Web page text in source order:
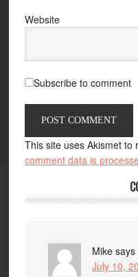
Website
Subscribe to comment
This site uses Akismet to
comment data is
Mike says
July 10,